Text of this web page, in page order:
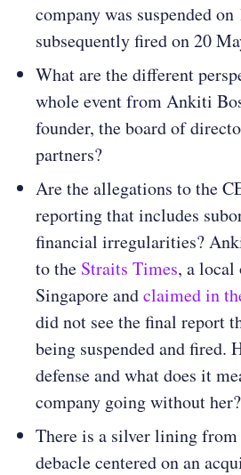
company was suspended
subsequently fired on 20
What are the different
whole event from Ankiti
founder, the board of
partners?
Are the allegations to the
reporting that includes
financial irregularities?
to the Straits Times, a
Singapore andclaimed in
did not see the final report
being suspended and fired.
defense and what does it
company going without her?
There is a silver lining
debacle centered on an